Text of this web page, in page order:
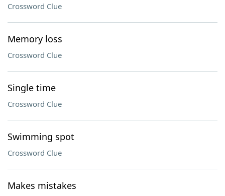
Crossword Clue
Memory loss
Crossword Clue
Single time
Crossword Clue
Swimming spot
Crossword Clue
Makes mistakes